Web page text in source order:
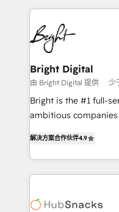
requirement).
far with our HubSpot
technical execution
right time, with the right
implement your CRM. We engineer revenue
outcomes for the GTM
Different Because We're
Soc2 compliant 🛡️ - Onboarding:
starting from $1,5k - Clay: Elite Studio
Partner 🤝 - Global: 75+ RPers across five continents
Elite HubSpot Partner 🪴 - CRM:
implementations than
agency for a GTM engineer’s
Bright Digital
由 Bright Digital 提供 少
Bright is the #1 full-
ambitious
developing a new
digital marketing; we
results)! In short, our services include: - HubSpot
HubSpot
解决方案合作伙伴4.9